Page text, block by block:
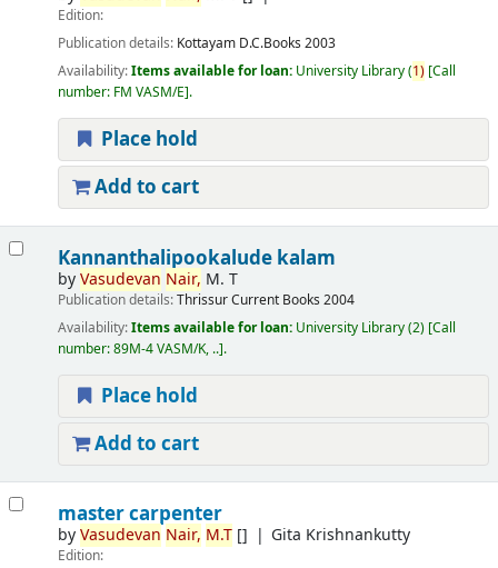
Edition:
Publication details: Kottayam D.C.Books 2003
Availability:Items available for loan: University Library(1) Call
number: FM VASM/E .
Place hold
Add to cart
Kannanthalipookalude kalam
byVasudevan Nair, M. T
Publication details:ThrissurCurrent Books 2004
Availability:Items available for loan: University Library(2) Call
number:89M-4 VASM/K, .. .
Place hold
Add to cart
master carpenter
byVasudevan Nair, M.T[] Gita Krishnankutty
Edition: